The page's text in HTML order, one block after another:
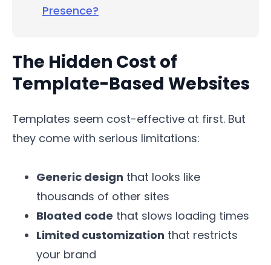
Presence?
The Hidden Cost of
Template-Based Websites
Templates seem cost-effective at first. But
they come with serious limitations:
Generic design that looks like
thousands of other sites
Bloated code that slows loading times
Limited customization that restricts
your brand